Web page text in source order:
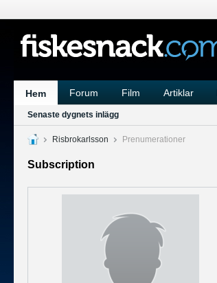
Hem Forum Film Artiklar
Senaste dygnets inlägg
Risbrokarlsson Prenumerationer
Subscription